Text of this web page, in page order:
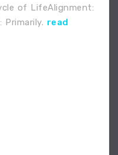
of LifeAlignment:
Primarily. read